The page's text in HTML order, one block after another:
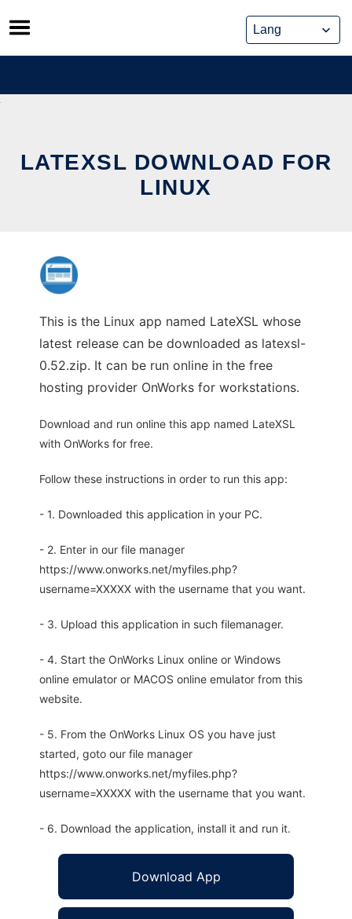
Skip
to
content
LATEXSL DOWNLOAD FOR
LINUX
This is the Linux app named LateXSL whose
latest release can be downloaded as latexsl-
0.52.zip. It can be run online in the free
hosting provider OnWorks for workstations.
Download and run online this app named LateXSL
with OnWorks for free.
Follow these instructions in order to run this app:
- 1. Downloaded this application in your PC.
- 2. Enter in our file manager
https://www.onworks.net/myfiles.php?
username=XXXXX with the username that you want.
- 3. Upload this application in such filemanager.
- 4. Start the OnWorks Linux online or Windows
online emulator or MACOS online emulator from this
website.
- 5. From the OnWorks Linux OS you have just
started, goto our file manager
https://www.onworks.net/myfiles.php?
username=XXXXX with the username that you want.
- 6. Download the application, install it and run it.
Download App